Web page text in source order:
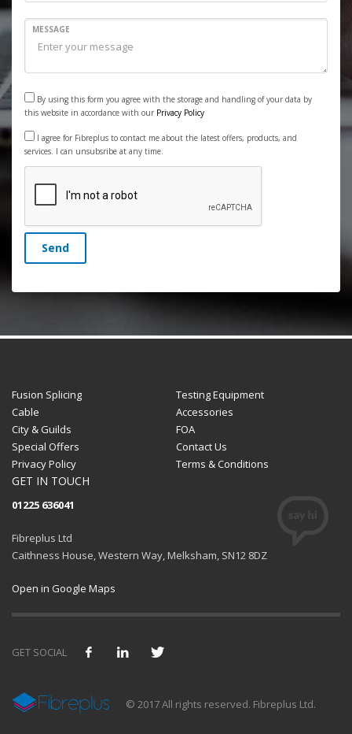
MESSAGE
By using this form you agree with the storage and handling of your data by
this website in accordance with our Privacy Policy
I agree for Fibreplus to contact me about the latest offers, products, and
services. I can unsubsribe at any time.
Send
We use cookies and similar technologies to provide and
Fusion Splicing
Testing Equipment
Cable
Accessories
City & Guilds
FOA
Special Offers
Contact Us
Privacy Policy
Terms & Conditions
GET IN TOUCH
01225 636041
Fibreplus Ltd
Caithness House, Western Way, Melksham, SN12 8DZ
Open in Google Maps
GET SOCIAL
© 2017 All rights reserved. Fibreplus Ltd.